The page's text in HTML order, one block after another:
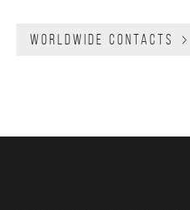
WORLDWIDE CONTACTS